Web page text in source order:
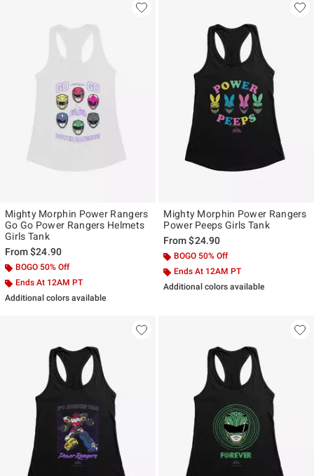
Mighty Morphin Power Rangers
Go Go Power Rangers Helmets
Girls Tank
From$24.90
BOGO 50% Off
Ends At 12AM PT
Additional colors available
Mighty Morphin Power Rangers
Power Peeps Girls Tank
From$24.90
BOGO 50% Off
Ends At 12AM PT
Additional colors available